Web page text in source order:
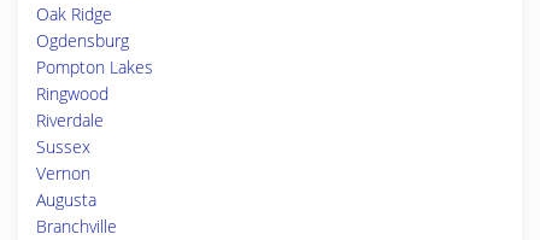
Oak Ridge
Ogdensburg
Pompton Lakes
Ringwood
Riverdale
Sussex
Vernon
Augusta
Branchville